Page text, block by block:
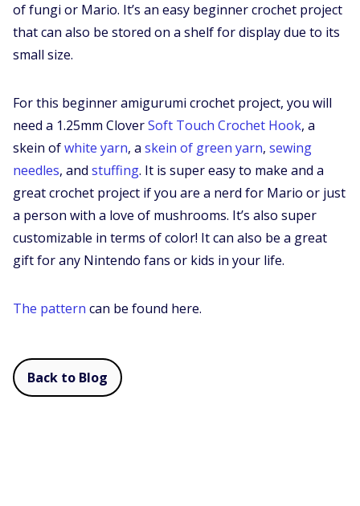
of fungi or Mario. It’s an easy beginner crochet project
that can also be stored on a shelf for display due to its
small size.
For this beginner amigurumi crochet project, you will
need a 1.25mm CloverSoft Touch Crochet Hook, a
skein ofwhite yarn, a skein of green yarn, sewing
needles, and stuffing. It is super easy to make and a
great crochet project if you are a nerd for Mario or just
a person with a love of mushrooms. It’s also super
customizable in terms of color! It can also be a great
gift for any Nintendo fans or kids in your life.
The pattern can be found here.
Back to Blog